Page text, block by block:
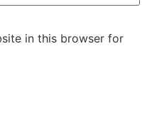
in this browser for